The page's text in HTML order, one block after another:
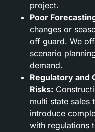
project.
Poor
changes or
off guard. We
scenario
demand.
Regulatory and
Risks:
multi state sales
introduce
with regulations